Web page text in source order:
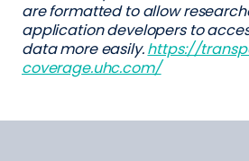
are formatted to allow
application developers to
data more easily.https://
coverage.uhc.com/